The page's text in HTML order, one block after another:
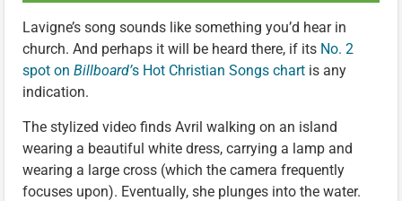
Lavigne’s song sounds like something you’d hear in
church. And perhaps it will be heard there, if its No. 2
spot on Billboard’s Hot Christian Songs chart is any
indication.
The stylized video finds Avril walking on an island
wearing a beautiful white dress, carrying a lamp and
wearing a large cross (which the camera frequently
focuses upon). Eventually, she plunges into the water.